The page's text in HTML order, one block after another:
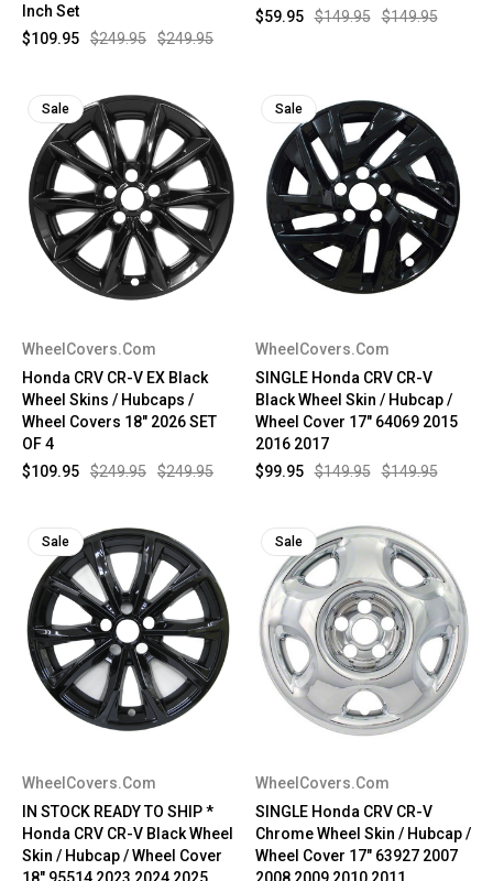
Inch Set
$249.95
$249.95
$109.95
$149.95
$149.95
$59.95
Sale
WheelCovers.Com
Honda CRV CR-V EX Black
Wheel Skins / Hubcaps /
Wheel Covers 18" 2026 SET
OF 4
$249.95
$249.95
$109.95
Sale
WheelCovers.Com
SINGLE Honda CRV CR-V
Black Wheel Skin / Hubcap /
Wheel Cover 17" 64069 2015
2016 2017
$149.95
$149.95
$99.95
Sale
WheelCovers.Com
IN STOCK READY TO SHIP *
Honda CRV CR-V Black Wheel
Skin / Hubcap / Wheel Cover
18" 95514 2023 2024 2025
Sale
WheelCovers.Com
SINGLE Honda CRV CR-V
Chrome Wheel Skin / Hubcap /
Wheel Cover 17" 63927 2007
2008 2009 2010 2011